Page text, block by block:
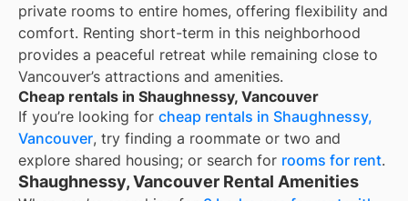
private rooms to entire homes, offering flexibility and
comfort. Renting short-term in this neighborhood
provides a peaceful retreat while remaining close to
Vancouver’s attractions and amenities.
Cheap rentals in Shaughnessy, Vancouver
If you’re looking for cheap rentals in Shaughnessy,
Vancouver, try finding a roommate or two and
explore shared housing; or search for rooms for rent.
Shaughnessy, Vancouver Rental Amenities